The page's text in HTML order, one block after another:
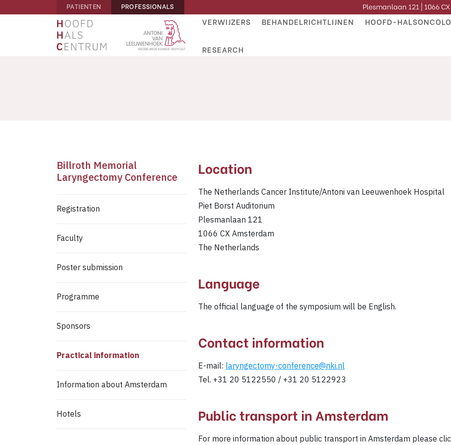
PATIENTEN PROFESSIONALS Plesmanlaan 121 | 1066
VERWIJZERS BEHANDELRICHTLIJNEN HOOFD-
RESEARCH
Billroth Memorial
Laryngectomy Conference
Registration
Faculty
Poster submission
Programme
Sponsors
Practical information
Information about Amsterdam
Hotels
Location
The Netherlands Cancer Institute/Antoni van Leeuwenhoek Hospital
Piet Borst Auditorium
Plesmanlaan 121
1066 CX Amsterdam
The Netherlands
Language
The official language of the symposium will be English.
Contact information
E-mail:laryngectomy-conference@nki.nl
Tel. +31 20 5122550 / +31 20 5122923
Public transport in Amsterdam
For more information about public transport in Amsterdam please